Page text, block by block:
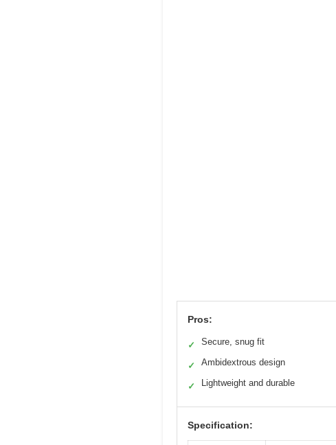
Pros:
✓ Secure, snug fit
✓ Ambidextrous design
✓ Lightweight and durable
Specification: